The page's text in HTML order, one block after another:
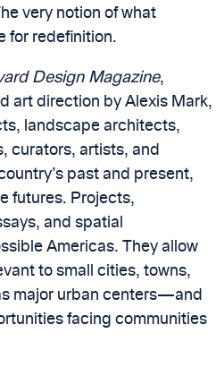
very notion of what
for redefinition.
Design Magazine,
art direction by Alexis Mark,
landscape architects,
curators, artists, and
past and present,
futures. Projects,
and spatial
Americas. They allow
to small cities, towns,
major urban centers—and
facing communities